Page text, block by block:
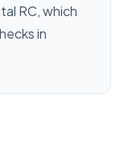
RC, which
in